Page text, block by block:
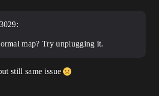
map? Try unplugging it.
still same issue